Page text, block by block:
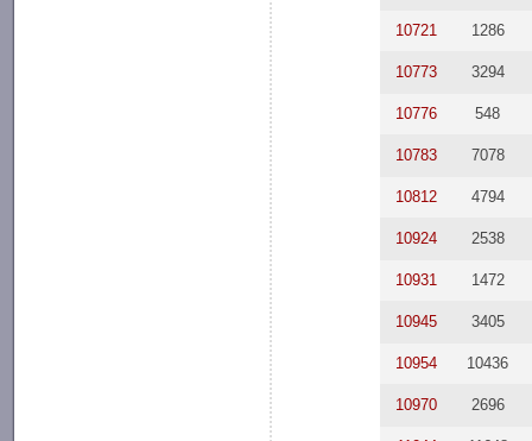
10721 1286
10773 3294
10776 548
10783 7078
10812 4794
10924 2538
10931 1472
10945 3405
10954 10436
10970 2696